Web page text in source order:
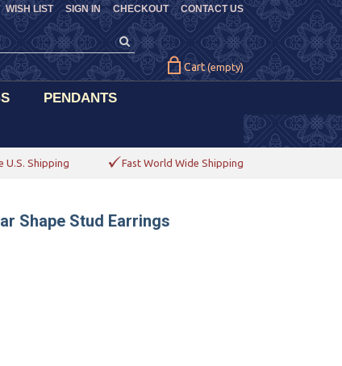
CHECKOUT CONTACT US
WISH LIST SIGN IN
Cart (empty)
PENDANTS
U.S. Shipping Fast World Wide Shipping
Shape Stud Earrings